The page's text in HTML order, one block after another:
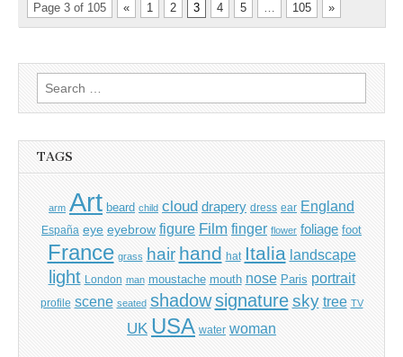
Page 3 of 105 « 1 2 3 4 5 … 105 »
Search
for:
TAGS
arm Art beard child cloud drapery dress ear England
España eye eyebrow figure Film finger flower foliage foot
France grass hair hand hat Italia landscape
light London man moustache mouth nose Paris portrait
profile scene seated shadow signature sky tree TV
UK USA water woman